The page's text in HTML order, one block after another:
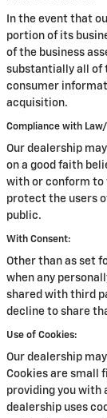
In the event that
portion of its
of the business
substantially all of
consumer
acquisition.
Compliance with
Our dealership
on a good faith
with or conform to
protect the users
public.
With Consent:
Other than as set
when any
shared with third
decline to share
Use of Cookies:
Our dealership
Cookies are small
providing you with
dealership uses